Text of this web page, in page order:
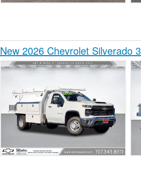
New 2026 Chevrolet Silverado